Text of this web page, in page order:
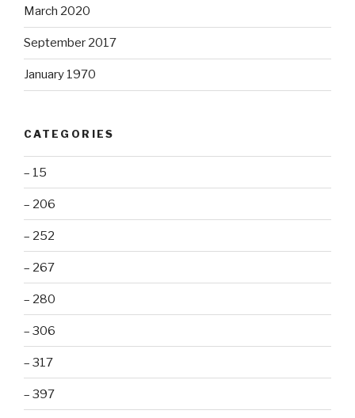
March 2020
September 2017
January 1970
CATEGORIES
– 15
– 206
– 252
– 267
– 280
– 306
– 317
– 397